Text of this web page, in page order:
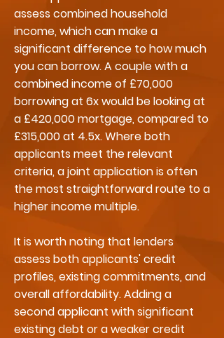
assess combined household
income, which can make a
significant difference to how much
you can borrow. A couple with a
combined income of £70,000
borrowing at 6x would be looking at
a £420,000 mortgage, compared to
£315,000 at 4.5x. Where both
applicants meet the relevant
criteria, a joint application is often
the most straightforward route to a
higher income multiple.
It is worth noting that lenders
assess both applicants' credit
profiles, existing commitments, and
overall affordability. Adding a
second applicant with significant
existing debt or a weaker credit